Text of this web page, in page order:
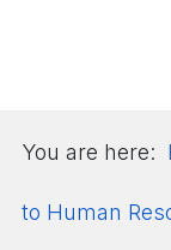
You are here:
to Human